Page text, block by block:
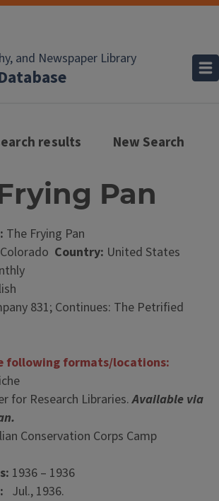
and Newspaper Library
results New Search
Pan
The Frying Pan
Country: United States
831; Continues: The Petrified
following formats/locations:
for Research Libraries.Available via
Conservation Corps Camp
1936 – 1936
Jul., 1936.